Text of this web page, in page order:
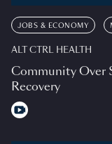
JOBS & ECONOMY
ALT CTRL HEALTH
Community Over
Recovery